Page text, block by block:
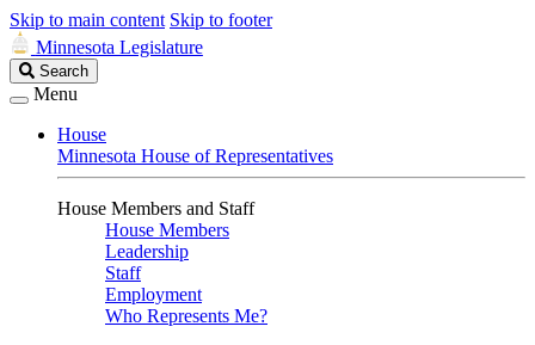
Skip to main content Skip to footer
Minnesota Legislature
Search
Legislature
Search
Menu
House
Minnesota House of Representatives
House Members and Staff
House Members
Leadership
Staff
Employment
Who Represents Me?